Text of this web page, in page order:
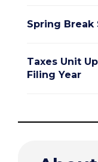
Spring Break
Taxes Unit
Filing Year